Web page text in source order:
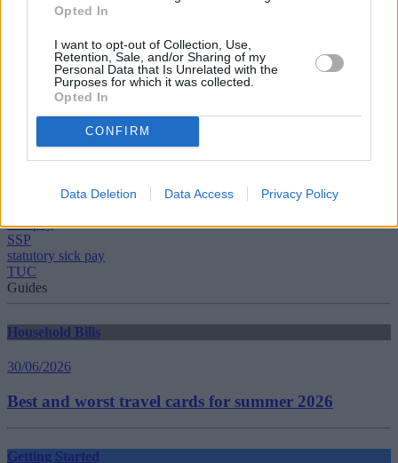
Opted In
I want to opt-out of Collection, Use,
Retention, Sale, and/or Sharing of my
Personal Data that Is Unrelated with the
Purposes for which it was collected.
Opted In
CONFIRM
Data Deletion Data Access Privacy Policy
“The most concerning point about SSP is that 2 million earning less
This includes one in six workers in customer-facing sectors.”
Tags:
low income
sick pay
SSP
statutory sick pay
TUC
Guides
Household Bills
30/06/2026
Best and worst travel cards for summer 2026
Getting Started